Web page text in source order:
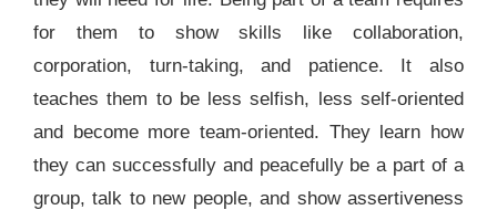
for them to show skills like collaboration,
corporation, turn-taking, and patience. It also
teaches them to be less selfish, less self-oriented
and become more team-oriented. They learn how
they can successfully and peacefully be a part of a
group, talk to new people, and show assertiveness